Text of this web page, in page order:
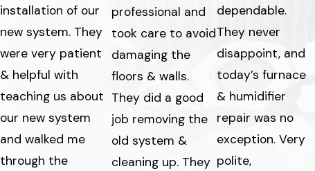
installation of our
new system. They
were very patient
& helpful with
teaching us about
our new system
and walked me
through the
professional and
took care to avoid
damaging the
floors & walls.
They did a good
job removing the
old system &
cleaning up. They
dependable.
They never
disappoint, and
today’s furnace
& humidifier
repair was no
exception. Very
polite,